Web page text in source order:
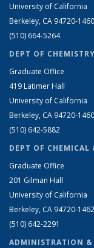
University of California
Berkeley, CA 94720-1460
(510) 664-5264
DEPT OF CHEMISTRY
Graduate Office
419 Latimer Hall
University of California
Berkeley, CA 94720-1460
(510) 642-5882
DEPT OF
Graduate Office
201 Gilman Hall
University of California
Berkeley, CA 94720-1462
(510) 642-2291
ADMINISTRATION &